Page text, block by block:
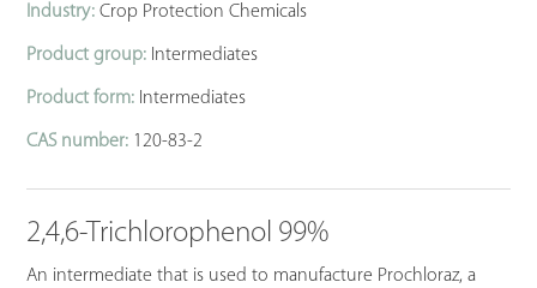
Industry: Crop Protection Chemicals
Product group: Intermediates
Product form: Intermediates
CAS number: 120-83-2
2,4,6-Trichlorophenol 99%
An intermediate that is used to manufacture Prochloraz, a